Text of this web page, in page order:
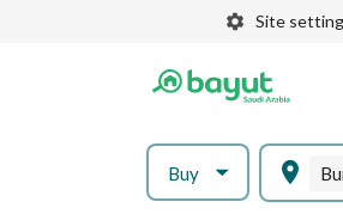
Site
Buy